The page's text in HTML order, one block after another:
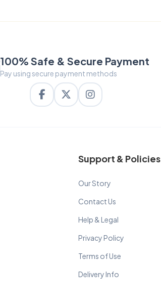
100% Safe & Secure Payment
Pay using secure payment methods
Support & Policies
Our Story
Contact Us
Help & Legal
Privacy Policy
Terms of Use
Delivery Info